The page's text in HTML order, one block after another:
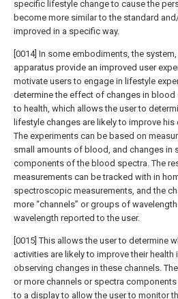
specific lifestyle change to cause the
become more similar to the standard
improved in a specific way.
[0014] In some embodiments, the
apparatus provide an improved user
motivate users to engage in lifestyle
determine the effect of changes in blood
to health, which allows the user to
lifestyle changes are likely to improve his
The experiments can be based on
small amounts of blood, and changes in
components of the blood spectra. The
measurements can be tracked with in
spectroscopic measurements, and the
more “channels” or groups of
wavelength reported to the user.
[0015] This allows the user to determine
activities are likely to improve their health
observing changes in these channels.
or more channels or spectra
to a display to allow the user to monitor